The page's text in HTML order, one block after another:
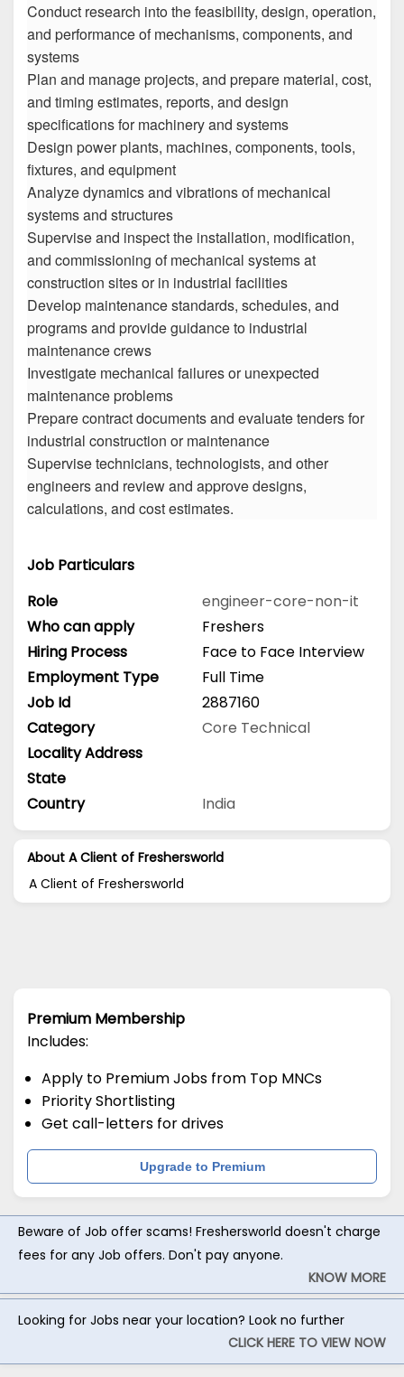
Conduct research into the feasibility, design, operation,
and performance of mechanisms, components, and
systems
Plan and manage projects, and prepare material, cost,
and timing estimates, reports, and design
specifications for machinery and systems
Design power plants, machines, components, tools,
fixtures, and equipment
Analyze dynamics and vibrations of mechanical
systems and structures
Supervise and inspect the installation, modification,
and commissioning of mechanical systems at
construction sites or in industrial facilities
Develop maintenance standards, schedules, and
programs and provide guidance to industrial
maintenance crews
Investigate mechanical failures or unexpected
maintenance problems
Prepare contract documents and evaluate tenders for
industrial construction or maintenance
Supervise technicians, technologists, and other
engineers and review and approve designs,
calculations, and cost estimates.
Job Particulars
Role
engineer-core-non-it
Who can apply
Freshers
Hiring Process
Face to Face Interview
Employment Type
Full Time
Job Id
2887160
Category
Core Technical
Locality Address
State
Country
India
About A Client of Freshersworld
A Client of Freshersworld
Premium Membership
Includes:
Apply to Premium Jobs from Top MNCs
Priority Shortlisting
Get call-letters for drives
Upgrade to Premium
Beware of Job offer scams! Freshersworld doesn't charge
fees for any Job offers. Don't pay anyone.
KNOW MORE
Looking for Jobs near your location? Look no further
CLICK HERE TO VIEW NOW